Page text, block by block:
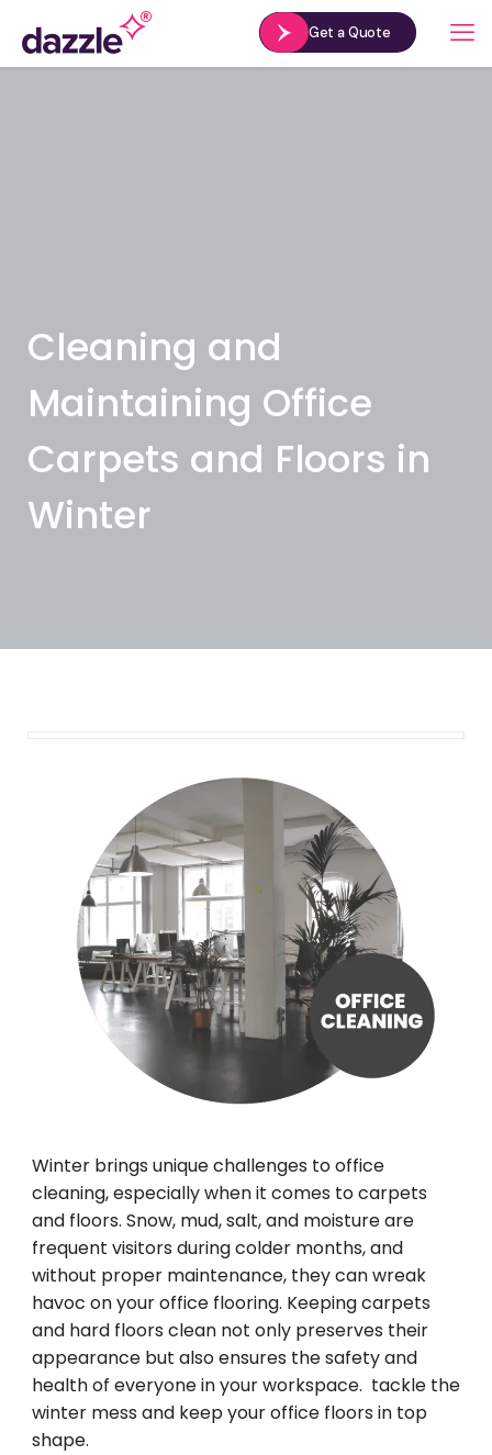
Get a Quote
Cleaning and
Maintaining Office
Carpets and Floors in
Winter
Winter brings unique challenges to office
cleaning, especially when it comes to carpets
and floors. Snow, mud, salt, and moisture are
frequent visitors during colder months, and
without proper maintenance, they can wreak
havoc on your office flooring. Keeping carpets
and hard floors clean not only preserves their
appearance but also ensures the safety and
health of everyone in your workspace. tackle the
winter mess and keep your office floors in top
shape.